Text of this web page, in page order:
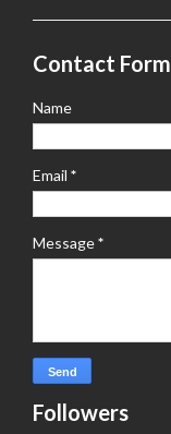
Contact Form
Name
Email *
Message*
Followers